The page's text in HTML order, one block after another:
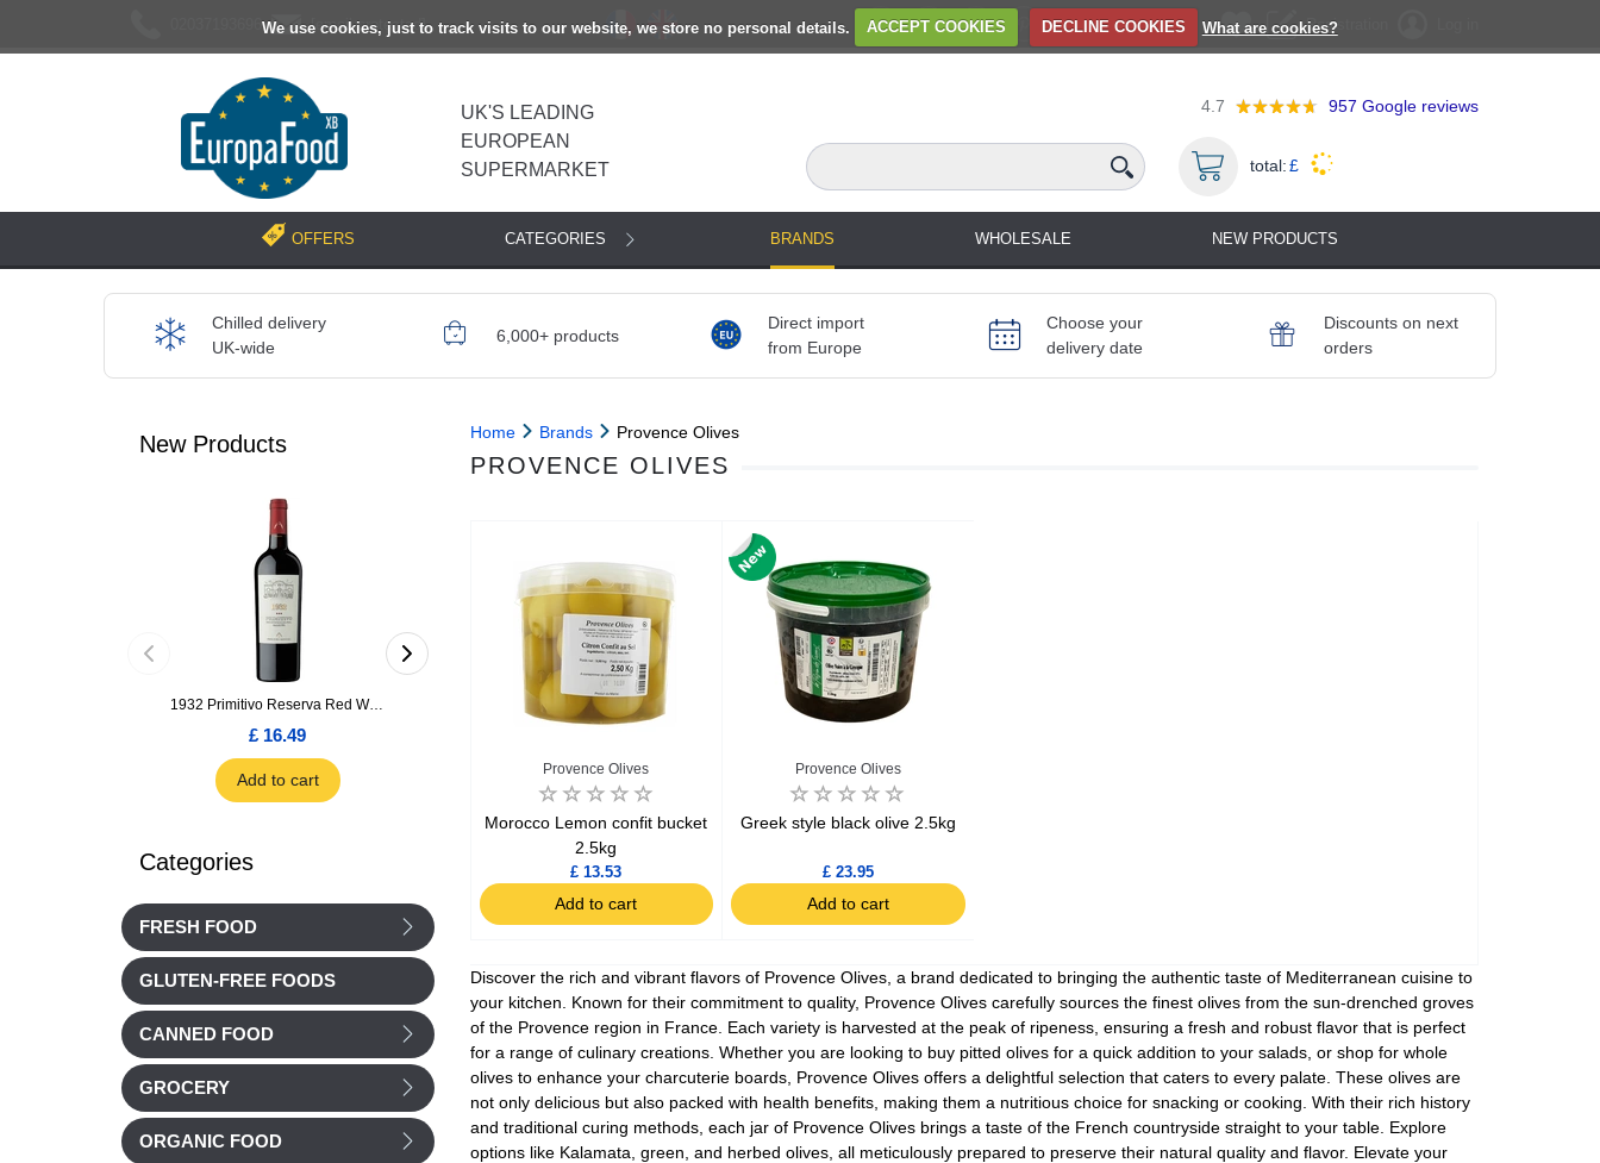
We use cookies, just to track visits to our website, we store no personal details. ACCEPT COOKIES DECLINE COOKIES What are cookies?
[email protected] Registration
UK'S LEADING
EUROPEAN
SUPERMARKET
4.7 957 Google reviews
total:£
OFFERS CATEGORIES BRANDS WHOLESALE NEW PRODUCTS
Chilled delivery
UK-wide
6,000+ products
Direct import
from Europe
Choose your
delivery date
Discounts on next
orders
New Products
1932 Primitivo Reserva Red Wine 75cl
£ 16.49
Add to cart
Ajinomoto Monosodium Glutamate Umami Seasoning 200g
Add to cart
Categories
FRESH FOOD
GLUTEN-FREE FOODS
CANNED FOOD
GROCERY
ORGANIC FOOD
Home Brands Provence Olives
PROVENCE OLIVES
Provence Olives
Morocco Lemon confit bucket
2.5kg
£ 13.53
Add to cart
Provence Olives
Greek style black olive 2.5kg
£ 23.95
Add to cart
Discover the rich and vibrant flavors of Provence Olives, a brand dedicated to bringing the authentic taste of Mediterranean cuisine to
your kitchen. Known for their commitment to quality, Provence Olives carefully sources the finest olives from the sun-drenched groves
of the Provence region in France. Each variety is harvested at the peak of ripeness, ensuring a fresh and robust flavor that is perfect
for a range of culinary creations. Whether you are looking to buy pitted olives for a quick addition to your salads, or shop for whole
olives to enhance your charcuterie boards, Provence Olives offers a delightful selection that caters to every palate. These olives are
not only delicious but also packed with health benefits, making them a nutritious choice for snacking or cooking. With their rich history
and traditional curing methods, each jar of Provence Olives brings a taste of the French countryside straight to your table. Explore
options like Kalamata, green, and herbed olives, all meticulously prepared to preserve their natural quality and flavor. Elevate your